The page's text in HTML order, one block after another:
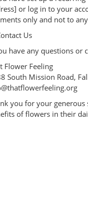
or log in to your
only and not to
Us
have any questions or
Flower Feeling
South Mission Road,
you for your
of flowers in their